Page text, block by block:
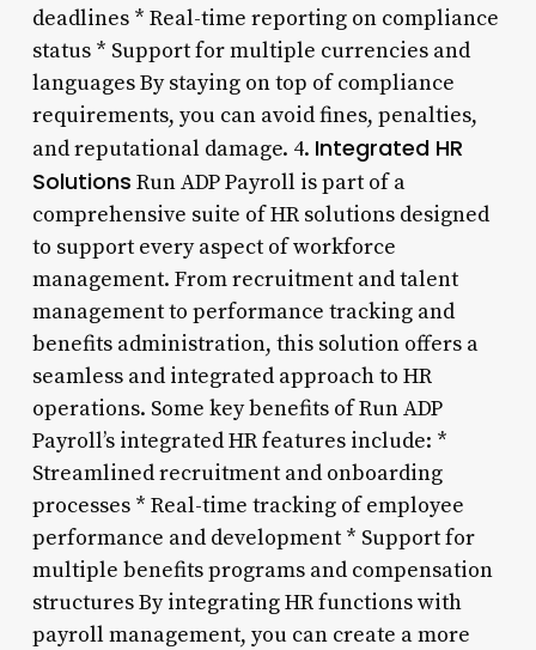
deadlines * Real-time reporting on compliance
status * Support for multiple currencies and
languages By staying on top of compliance
requirements, you can avoid fines, penalties,
and reputational damage. 4. Integrated HR
Solutions Run ADP Payroll is part of a
comprehensive suite of HR solutions designed
to support every aspect of workforce
management. From recruitment and talent
management to performance tracking and
benefits administration, this solution offers a
seamless and integrated approach to HR
operations. Some key benefits of Run ADP
Payroll’s integrated HR features include: *
Streamlined recruitment and onboarding
processes * Real-time tracking of employee
performance and development * Support for
multiple benefits programs and compensation
structures By integrating HR functions with
payroll management, you can create a more